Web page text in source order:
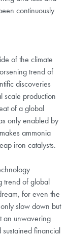
continuously
of the climate
trend of
discoveries
scale production
of a global
only enabled by
ammonia
iron catalysts.
trend of global
for even the
slow down but
an unwavering
financial